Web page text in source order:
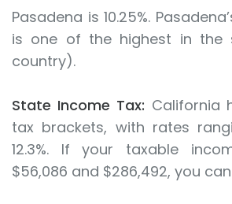
Pasadena is 10.25%.
is one of the highest in the
country).
State Income Tax: California
tax brackets, with rates
12.3%. If your taxable
$56,086 and $286,492, you can